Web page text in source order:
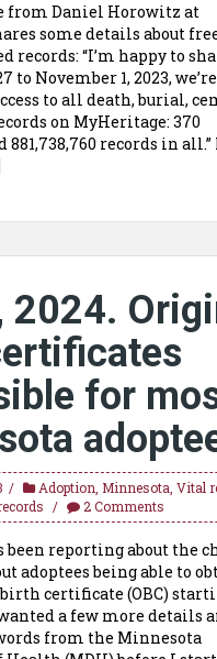
from Daniel Horowitz at
some details about
records: “I’m happy to
to November 1, 2023, we’re
to all death, burial,
on MyHeritage: 370
records in all.”
2024.
for
Adoption Minnesota Vital
2 Comments
been reporting about the
adoptees being able to
certificate (OBC)
a few more details
from the Minnesota